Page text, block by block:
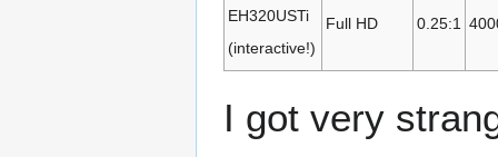
EH320USTi
(interactive!)
Full HD 0.25:1
I got very